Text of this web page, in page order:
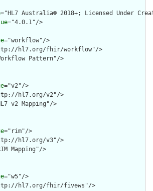
="HL7 Australia© 2018+; Licensed Under
="4.0.1"/>
="workflow"/>
hl7.org/fhir/workflow"/>
Pattern"/>
="v2"/>
hl7.org/v2"/>
v2 Mapping"/>
="rim"/>
hl7.org/v3"/>
Mapping"/>
="w5"/>
hl7.org/fhir/fivews"/>